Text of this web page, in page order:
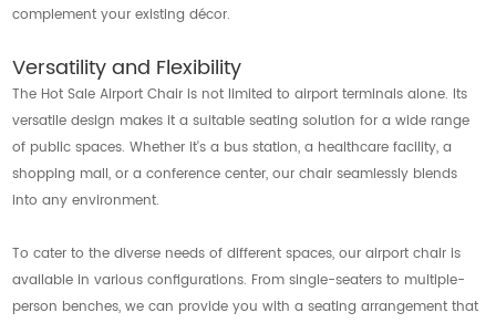
complement your existing décor.
Versatility and Flexibility
The Hot Sale Airport Chair is not limited to airport terminals alone. Its
versatile design makes it a suitable seating solution for a wide range
of public spaces. Whether it's a bus station, a healthcare facility, a
shopping mall, or a conference center, our chair seamlessly blends
into any environment.
To cater to the diverse needs of different spaces, our airport chair is
available in various configurations. From single-seaters to multiple-
person benches, we can provide you with a seating arrangement that